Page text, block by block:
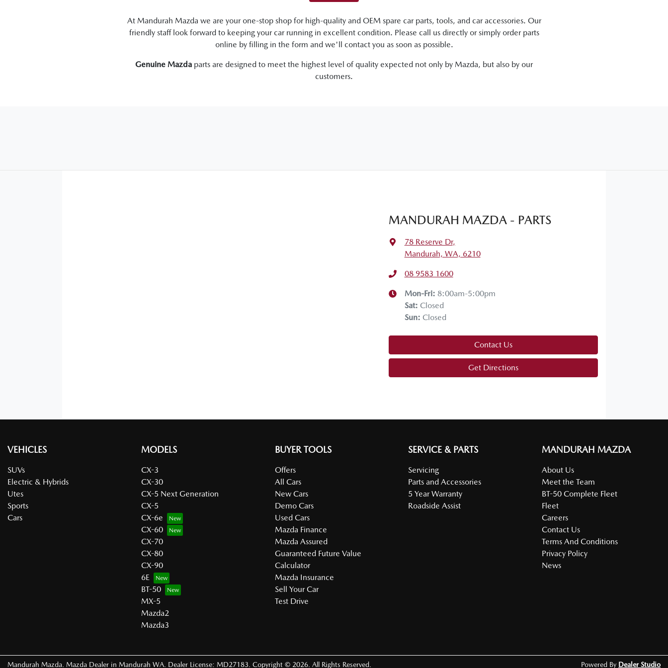
At Mandurah Mazda we are your one-stop shop for high-quality and OEM spare car parts, tools, and car accessories. Our
friendly staff look forward to keeping your car running in excellent condition. Please call us directly or simply order parts
online by filling in the form and we'll contact you as soon as possible.
Genuine Mazda parts are designed to meet the highest level of quality expected not only by Mazda, but also by our
customers.
MANDURAH MAZDA - PARTS
78 Reserve Dr,
Mandurah, WA, 6210
08 9583 1600
Mon-Fri: 8:00am-5:00pm
Sat: Closed
Sun: Closed
Contact Us
Get Directions
VEHICLES
SUVs
Electric & Hybrids
Utes
Sports
Cars
MODELS
CX-3
CX-30
CX-5 Next Generation
CX-5
CX-6e
CX-60
CX-70
CX-80
CX-90
6E
BT-50
MX-5
Mazda2
Mazda3
BUYER TOOLS
Offers
All Cars
New Cars
Demo Cars
Used Cars
Mazda Finance
Mazda Assured
Guaranteed Future Value
Calculator
Mazda Insurance
Sell Your Car
Test Drive
SERVICE & PARTS
Servicing
Parts and Accessories
5 Year Warranty
Roadside Assist
MANDURAH MAZDA
About Us
Meet the Team
BT-50 Complete Fleet
Fleet
Careers
Contact Us
Terms And Conditions
Privacy Policy
News
Mandurah Mazda Mazda Dealer in Mandurah WA Dealer License: MD27183 Copyright © 2026 . All Rights Reserved. Powered By Dealer Studio